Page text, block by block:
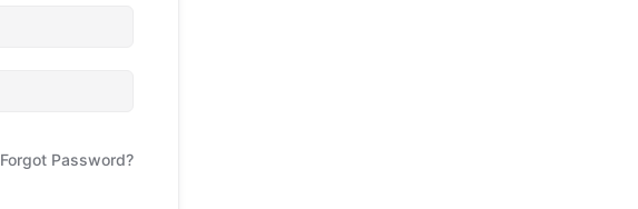
Forgot Password?